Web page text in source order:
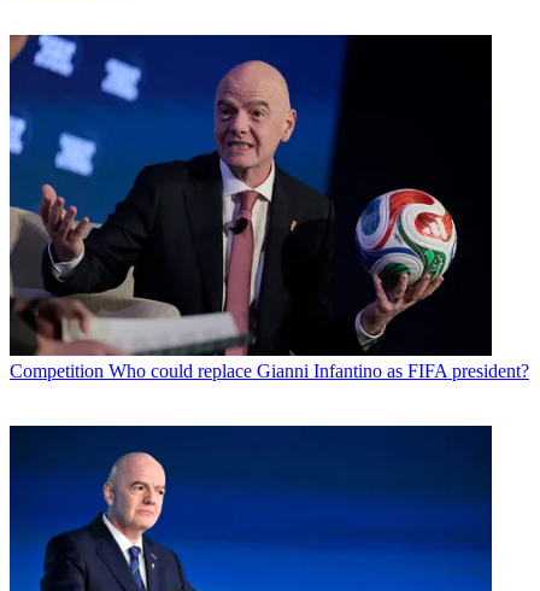
Competition Who could replace Gianni Infantino as FIFA president?